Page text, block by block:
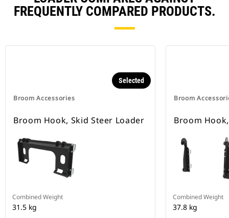
FREQUENTLY COMPARED PRODUCTS.
Broom Accessories
Selected
Broom Hook, Skid Steer Loader
Combined Weight
31.5 kg
Broom
Broom
Combined Weight
37.8 kg